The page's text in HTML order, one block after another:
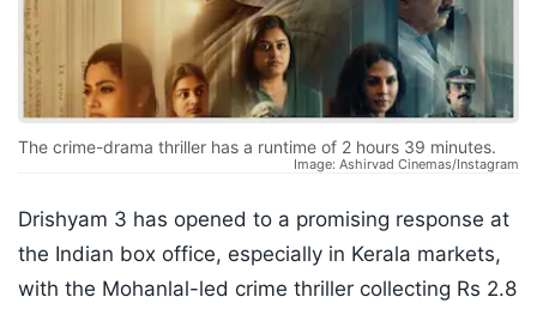
The crime-drama thriller has a runtime of 2 hours 39 minutes.
Image: Ashirvad Cinemas/Instagram
Drishyam 3 has opened to a promising response at
the Indian box office, especially in Kerala markets,
with the Mohanlal-led crime thriller collecting Rs 2.8